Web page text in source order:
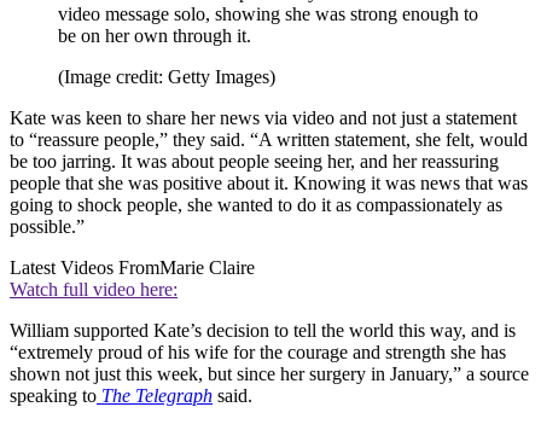
video message solo, showing she was strong enough to
be on her own through it.
(Image credit: Getty Images)
Kate was keen to share her news via video and not just a statement
to “reassure people,” they said. “A written statement, she felt, would
be too jarring. It was about people seeing her, and her reassuring
people that she was positive about it. Knowing it was news that was
going to shock people, she wanted to do it as compassionately as
possible.”
Latest Videos FromMarie Claire
Watch full video here:
William supported Kate’s decision to tell the world this way, and is
“extremely proud of his wife for the courage and strength she has
shown not just this week, but since her surgery in January,” a source
speaking to The Telegraph said.